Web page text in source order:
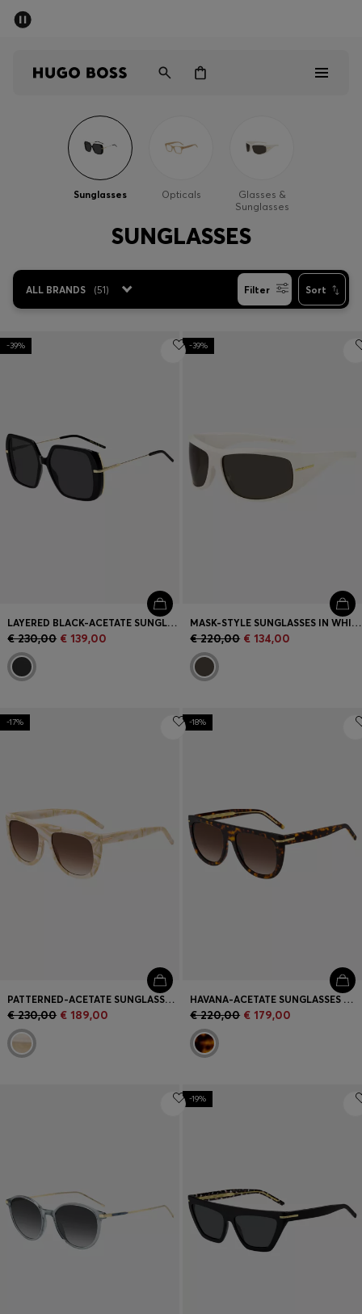
Sale
Contact & Service
Store locator
Language (ME €
Sunglasses Opticals
Glasses &
Sunglasses
SUNGLASSES
ALL BRANDS (51) Filter Sort
-39%
LAYERED BLACK-ACETATE SUNGLASSES WITH GOLD-TONE TEMPLES
€ 230,00 € 139,00
-39%
MASK-STYLE SUNGLASSES IN WHITE WITH GOLD-TONE HARDWARE
€ 220,00 € 134,00
-17%
PATTERNED-ACETATE SUNGLASSES WITH GOLD-TONE HARDWARE
€ 230,00 € 189,00
-18%
HAVANA-ACETATE SUNGLASSES WITH GOLD-TONE HARDWARE
€ 220,00 € 179,00
-19%